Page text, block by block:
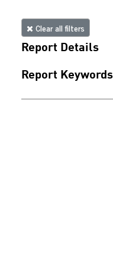
Clear all filters
Report Details
Report Keywords